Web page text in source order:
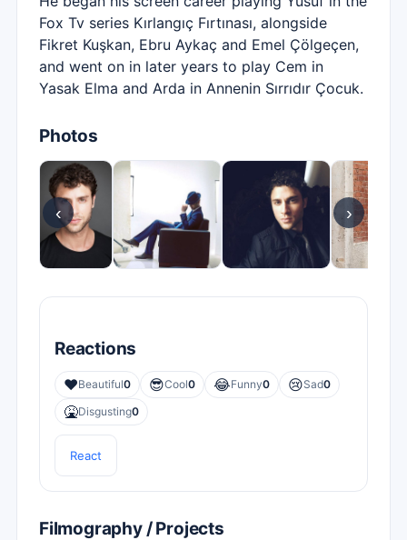
Fox Tv series Kırlangıç Fırtınası, alongside
Fikret Kuşkan, Ebru Aykaç and Emel Çölgeçen,
and went on in later years to play Cem in
Yasak Elma and Arda in Annenin Sırrıdır Çocuk.
Photos
‹ ›
Reactions
❤️Beautiful0 😎Cool0 😂Funny0 😢Sad0
🤮Disgusting0
React
Filmography / Projects